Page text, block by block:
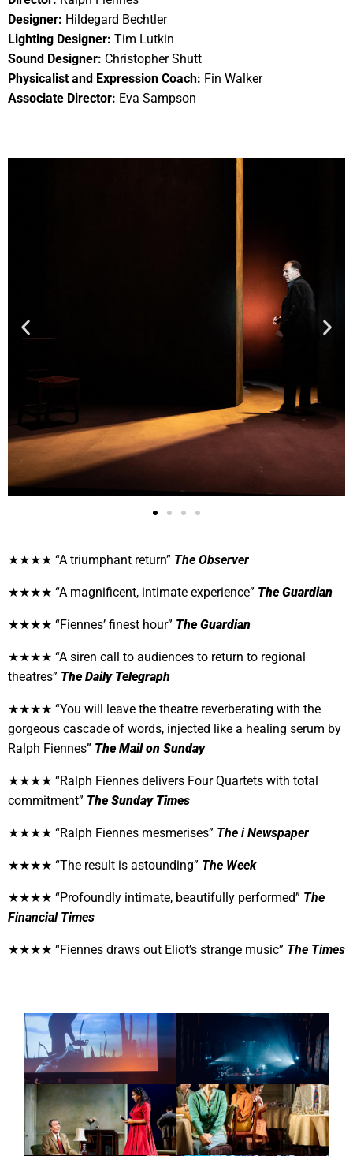
Designer: Hildegard Bechtler
Lighting Designer: Tim Lutkin
Sound Designer: Christopher Shutt
Physicalist and Expression Coach: Fin Walker
Associate Director: Eva Sampson
★★★★ “A triumphant return” The Observer
★★★★ “A magnificent, intimate experience” The Guardian
★★★★ “Fiennes’ finest hour” The Guardian
★★★★ “A siren call to audiences to return to regional
theatres” The Daily Telegraph
★★★★ “You will leave the theatre reverberating with the
gorgeous cascade of words, injected like a healing serum by
Ralph Fiennes” The Mail on Sunday
★★★★ “Ralph Fiennes delivers Four Quartets with total
commitment” The Sunday Times
★★★★ “Ralph Fiennes mesmerises” The i Newspaper
★★★★ “The result is astounding” The Week
★★★★ “Profoundly intimate, beautifully performed” The
Financial Times
★★★★ “Fiennes draws out Eliot’s strange music” The Times
CONCERT
MODERN NATURE
CONCRETE VOIDS
THEATRE
SUMMER 1954:
BROWNING VERSION
THEATRE
SUMMER 1954:
SEPARATE TABLES